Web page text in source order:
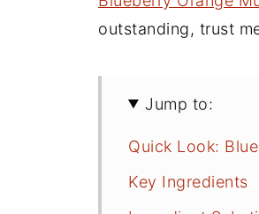
outstanding, trust
Jump to:
Quick Look:
Key Ingredients